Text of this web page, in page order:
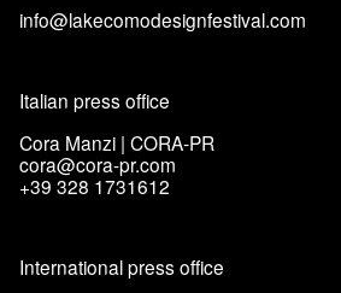
info@lakecomodesignfestival.com
Italian press office
Cora Manzi | CORA-PR
cora@cora-pr.com
+39 328 1731612
International press office